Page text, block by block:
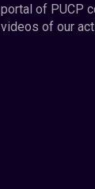
portal of PUCP
videos of our